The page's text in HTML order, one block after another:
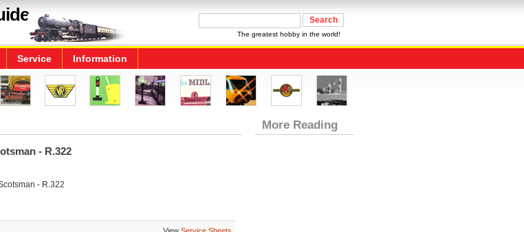
The greatest hobby in the world!
Service Information
- R.322
- R.322
More Reading